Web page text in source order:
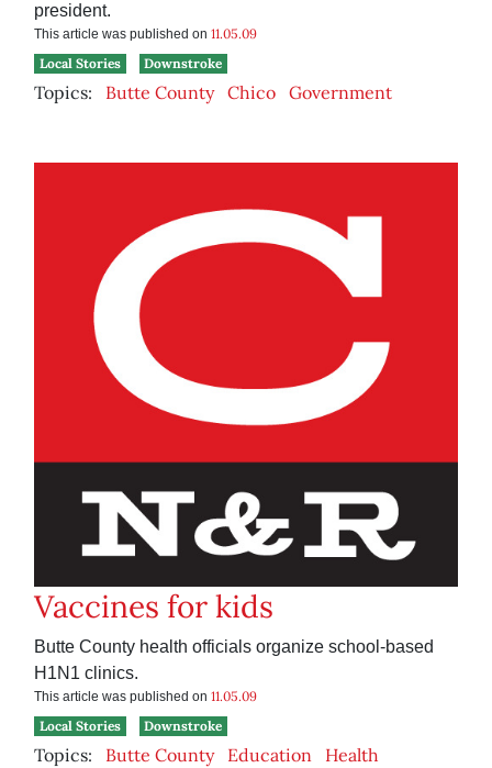
president.
This article was published on 11.05.09
Local Stories
Downstroke
Topics: Butte County Chico Government
Vaccines for kids
Butte County health officials organize school-based
H1N1 clinics.
This article was published on 11.05.09
Local Stories
Downstroke
Topics: Butte County Education Health